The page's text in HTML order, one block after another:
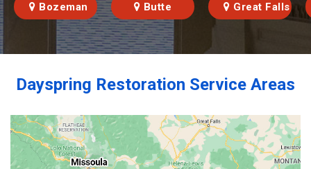
Bozeman Butte Great Falls
Dayspring Restoration Service Areas